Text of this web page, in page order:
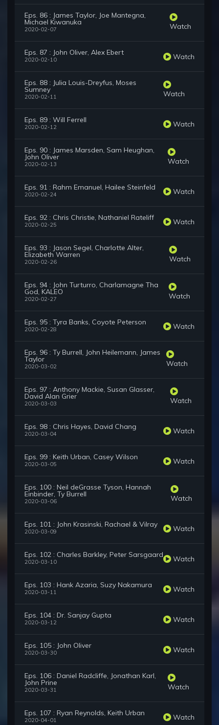
Eps. 86 : James Taylor, Joe Mantegna,
Michael Kiwanuka
2020-02-07 Watch
Eps. 87 : John Oliver, Alex Ebert
2020-02-10 Watch
Eps. 88 : Julia Louis-Dreyfus, Moses
Sumney
2020-02-11 Watch
Eps. 89 : Will Ferrell
2020-02-12 Watch
Eps. 90 : James Marsden, Sam Heughan,
John Oliver
2020-02-13 Watch
Eps. 91 : Rahm Emanuel, Hailee Steinfeld
2020-02-24 Watch
Eps. 92 : Chris Christie, Nathaniel Rateliff
2020-02-25 Watch
Eps. 93 : Jason Segel, Charlotte Alter,
Elizabeth Warren
2020-02-26 Watch
Eps. 94 : John Turturro, Charlamagne Tha
God, KALEO
2020-02-27 Watch
Eps. 95 : Tyra Banks, Coyote Peterson
2020-02-28 Watch
Eps. 96 : Ty Burrell, John Heilemann, James
Taylor
2020-03-02 Watch
Eps. 97 : Anthony Mackie, Susan Glasser,
David Alan Grier
2020-03-03 Watch
Eps. 98 : Chris Hayes, David Chang
2020-03-04 Watch
Eps. 99 : Keith Urban, Casey Wilson
2020-03-05 Watch
Eps. 100 : Neil deGrasse Tyson, Hannah
Einbinder, Ty Burrell
2020-03-06 Watch
Eps. 101 : John Krasinski, Rachael & Vilray
2020-03-09 Watch
Eps. 102 : Charles Barkley, Peter Sarsgaard
2020-03-10 Watch
Eps. 103 : Hank Azaria, Suzy Nakamura
2020-03-11 Watch
Eps. 104 : Dr. Sanjay Gupta
2020-03-12 Watch
Eps. 105 : John Oliver
2020-03-30 Watch
Eps. 106 : Daniel Radcliffe, Jonathan Karl,
John Prine
2020-03-31 Watch
Eps. 107 : Ryan Reynolds, Keith Urban
2020-04-01 Watch